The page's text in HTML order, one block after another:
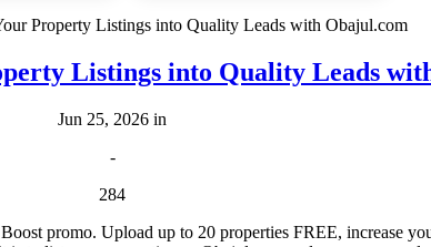
Listings into Quality Leads
Jun 25, 2026 in
-
284
promo. Upload up to 20 properties FREE, increase